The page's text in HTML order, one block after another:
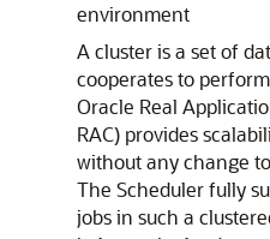
environment
A cluster is a set of
cooperates to
Oracle Real
RAC) provides
without any change
The Scheduler fully
jobs in such a